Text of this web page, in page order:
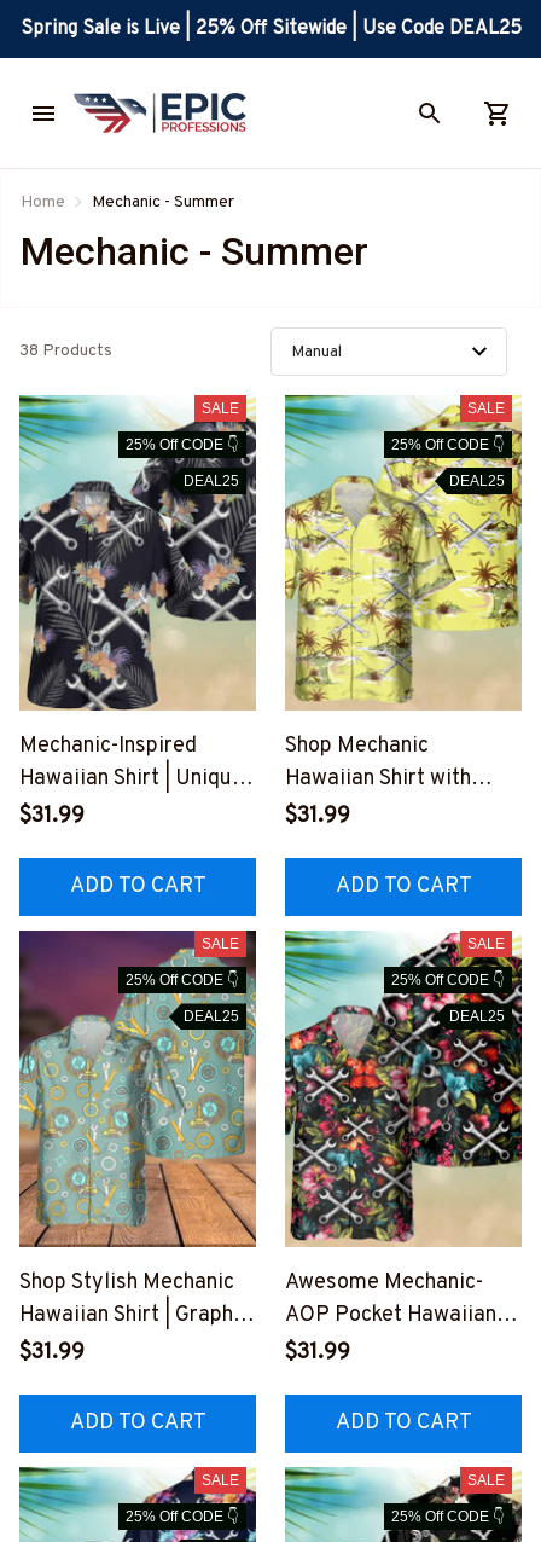
Spring Sale is Live | 25% Off Sitewide | Use Code DEAL25
Home Mechanic - Summer
Mechanic - Summer
38 Products
SALE
25% Off CODE 👇
DEAL25
Mechanic-Inspired
Hawaiian Shirt | Unique
Designs for Blue-Collar
#M140723HAWIN1BME
CHZ6
$31.99
ADD TO CART
SALE
25% Off CODE 👇
DEAL25
Shop Mechanic
Hawaiian Shirt with
Palm Tree and Anchor
#M250723HAWIN4BME
CHZ6
$31.99
ADD TO CART
SALE
25% Off CODE 👇
DEAL25
Shop Stylish Mechanic
Hawaiian Shirt | Graphic
Design of Gears,
and Clocks
#M270723AOPTOOL1B
MECHZ6
$31.99
ADD TO CART
SALE
25% Off CODE 👇
DEAL25
Awesome Mechanic-
AOP Pocket Hawaiian
Shirt-
$31.99
ADD TO CART
SALE
25% Off CODE 👇
SALE
25% Off CODE 👇